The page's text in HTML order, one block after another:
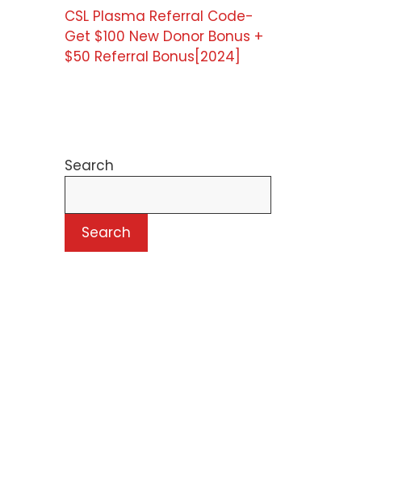
CSL Plasma Referral Code-
Get $100 New Donor Bonus +
$50 Referral Bonus[2024]
Search
Search